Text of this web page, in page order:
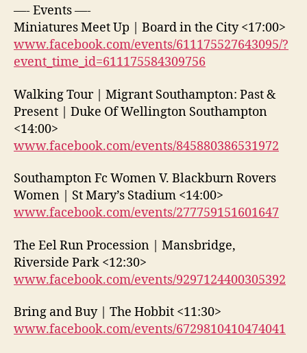
—- Events —-
Miniatures Meet Up | Board in the City <17:00>
www.facebook.com/events/611175527643095/?
event_time_id=611175584309756
Walking Tour | Migrant Southampton: Past &
Present | Duke Of Wellington Southampton
<14:00>
www.facebook.com/events/845880386531972
Southampton Fc Women V. Blackburn Rovers
Women | St Mary’s Stadium <14:00>
www.facebook.com/events/277759151601647
The Eel Run Procession | Mansbridge,
Riverside Park <12:30>
www.facebook.com/events/9297124400305392
Bring and Buy | The Hobbit <11:30>
www.facebook.com/events/6729810410474041